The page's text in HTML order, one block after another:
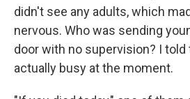
didn't see any adults, which
nervous. Who was sending
door with no supervision? I told
actually busy at the moment.